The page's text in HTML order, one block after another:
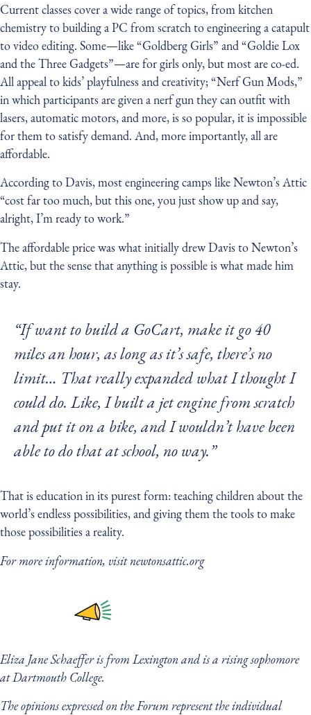
Current classes cover a wide range of topics, from kitchen
chemistry to building a PC from scratch to engineering a catapult
to video editing. Some — like “Goldberg Girls” and “Goldie Lox
and the Three Gadgets” — are for girls only, but most are co-ed.
All appeal to kids’ playfulness and creativity; “Nerf Gun Mods,”
in which participants are given a nerf gun they can outfit with
lasers, automatic motors, and more, is so popular, it is impossible
for them to satisfy demand. And, more importantly, all are
affordable.
According to Davis, most engineering camps like Newton’s Attic
“cost far too much, but this one, you just show up and say,
alright, I’m ready to work.”
The affordable price was what initially drew Davis to Newton’s
Attic, but the sense that anything is possible is what made him
stay.
“If want to build a GoCart, make it go 40
miles an hour, as long as it’s safe, there’s no
limit… That really expanded what I thought I
could do. Like, I built a jet engine from scratch
and put it on a bike, and I wouldn’t have been
able to do that at school, no way.”
That is education in its purest form: teaching children about the
world’s endless possibilities, and giving them the tools to make
those possibilities a reality.
For more information, visit newtonsattic.org
Eliza Jane Schaeffer is from Lexington and is a rising sophomore
at Dartmouth College.
The opinions expressed on the Forum represent the individual